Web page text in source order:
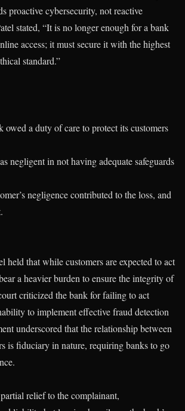
proactive cybersecurity, not reactive
stated, “It is no longer enough for a bank
access; it must secure it with the highest
standard.”
owed a duty of care to protect its customers
negligent in not having adequate safeguards
negligence contributed to the loss, and
held that while customers are expected to act
a heavier burden to ensure the integrity of
criticized the bank for failing to act
to implement effective fraud detection
underscored that the relationship between
is fiduciary in nature, requiring banks to go
relief to the complainant,